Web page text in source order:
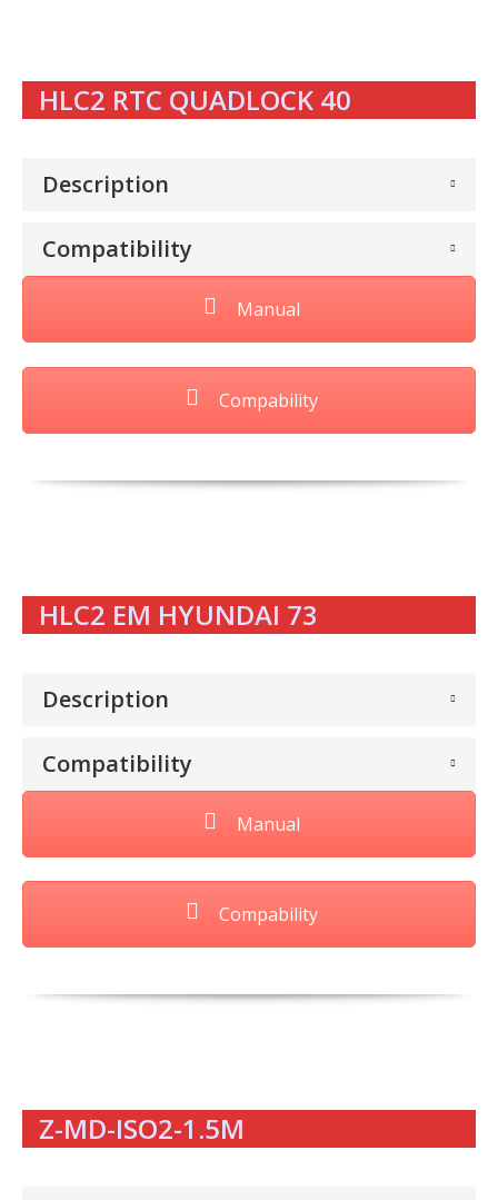
HLC2 RTC QUADLOCK 40
Description
Compatibility
Manual
Compability
HLC2 EM HYUNDAI 73
Description
Compatibility
Manual
Compability
Z-MD-ISO2-1.5M